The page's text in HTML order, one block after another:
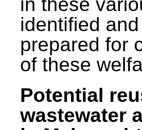
identified
prepared for
of these
Potential
wastewater